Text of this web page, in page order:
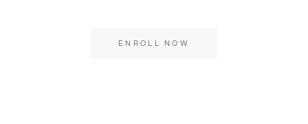
ENROLL NOW